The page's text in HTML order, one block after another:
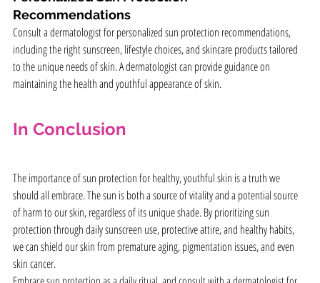
Recommendations
Consult a dermatologist for personalized sun protection recommendations,
including the right sunscreen, lifestyle choices, and skincare products tailored
to the unique needs of skin. A dermatologist can provide guidance on
maintaining the health and youthful appearance of skin.
In Conclusion
The importance of sun protection for healthy, youthful skin is a truth we
should all embrace. The sun is both a source of vitality and a potential source
of harm to our skin, regardless of its unique shade. By prioritizing sun
protection through daily sunscreen use, protective attire, and healthy habits,
we can shield our skin from premature aging, pigmentation issues, and even
skin cancer.